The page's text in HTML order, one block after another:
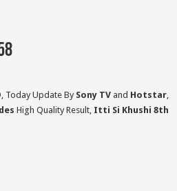
Today Update By Sony TVand Hotstar,
High Quality Result, Itti Si Khushi 8th